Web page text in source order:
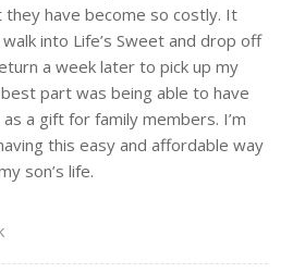
have become so costly. It
into Life’s Sweet and drop off
a week later to pick up my
part was being able to have
a gift for family members. I’m
this easy and affordable way
son’s life.